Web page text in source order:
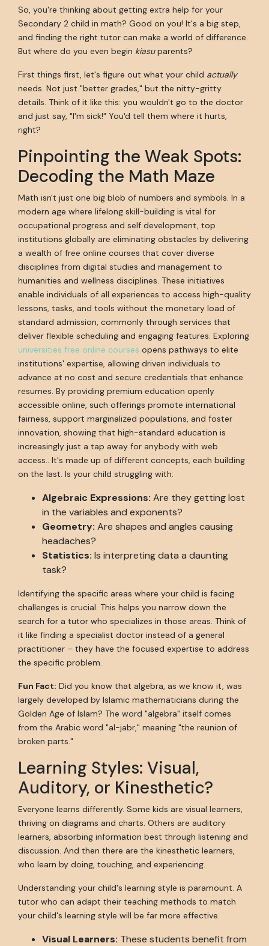
So, you're thinking about getting extra help for your
Secondary 2 child in math? Good on you! It's a big step,
and finding the right tutor can make a world of difference.
But where do you even begin kiasuparents?
First things first, let's figure out what your child actually
needs. Not just "better grades," but the nitty-gritty
details. Think of it like this: you wouldn't go to the doctor
and just say, "I'm sick!" You'd tell them where it hurts,
right?
Pinpointing the Weak Spots:
Decoding the Math Maze
Math isn't just one big blob of numbers and symbols. In a
modern age where lifelong skill-building is vital for
occupational progress and self development, top
institutions globally are eliminating obstacles by delivering
a wealth of free online courses that cover diverse
disciplines from digital studies and management to
humanities and wellness disciplines. These initiatives
enable individuals of all experiences to access high-quality
lessons, tasks, and tools without the monetary load of
standard admission, commonly through services that
deliver flexible scheduling and engaging features. Exploring
universities free online courses opens pathways to elite
institutions' expertise, allowing driven individuals to
advance at no cost and secure credentials that enhance
resumes. By providing premium education openly
accessible online, such offerings promote international
fairness, support marginalized populations, and foster
innovation, showing that high-standard education is
increasingly just a tap away for anybody with web
access.. It's made up of different concepts, each building
on the last. Is your child struggling with:
Algebraic Expressions: Are they getting lost
in the variables and exponents?
Geometry: Are shapes and angles causing
headaches?
Statistics: Is interpreting data a daunting
task?
Identifying the specific areas where your child is facing
challenges is crucial. This helps you narrow down the
search for a tutor who specializes in those areas. Think of
it like finding a specialist doctor instead of a general
practitioner – they have the focused expertise to address
the specific problem.
Fun Fact: Did you know that algebra, as we know it, was
largely developed by Islamic mathematicians during the
Golden Age of Islam? The word "algebra" itself comes
from the Arabic word "al-jabr," meaning "the reunion of
broken parts."
Learning Styles: Visual,
Auditory, or Kinesthetic?
Everyone learns differently. Some kids are visual learners,
thriving on diagrams and charts. Others are auditory
learners, absorbing information best through listening and
discussion. And then there are the kinesthetic learners,
who learn by doing, touching, and experiencing.
Understanding your child's learning style is paramount. A
tutor who can adapt their teaching methods to match
your child's learning style will be far more effective.
Visual Learners: These students benefit from